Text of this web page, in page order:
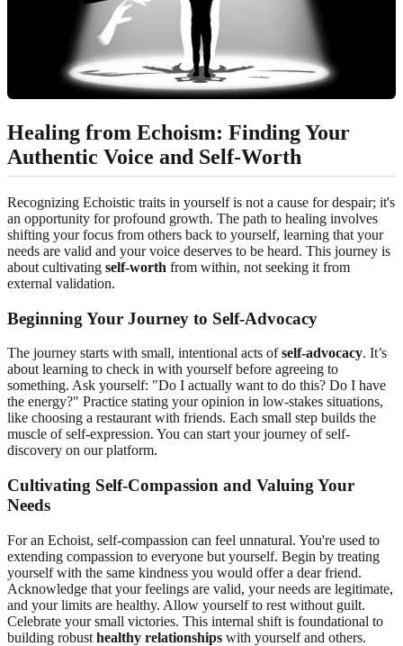
Healing from Echoism: Finding Your
Authentic Voice and Self-Worth
Recognizing Echoistic traits in yourself is not a cause for despair; it's
an opportunity for profound growth. The path to healing involves
shifting your focus from others back to yourself, learning that your
needs are valid and your voice deserves to be heard. This journey is
about cultivating self-worth from within, not seeking it from
external validation.
Beginning Your Journey to Self-Advocacy
The journey starts with small, intentional acts ofself-advocacy. It’s
about learning to check in with yourself before agreeing to
something. Ask yourself: "Do I actually want to do this? Do I have
the energy?" Practice stating your opinion in low-stakes situations,
like choosing a restaurant with friends. Each small step builds the
muscle of self-expression. You can start your journey of self-
discovery on our platform.
Cultivating Self-Compassion and Valuing Your
Needs
For an Echoist, self-compassion can feel unnatural. You're used to
extending compassion to everyone but yourself. Begin by treating
yourself with the same kindness you would offer a dear friend.
Acknowledge that your feelings are valid, your needs are legitimate,
and your limits are healthy. Allow yourself to rest without guilt.
Celebrate your small victories. This internal shift is foundational to
building robust healthy relationships with yourself and others.